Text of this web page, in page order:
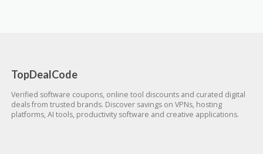
TopDealCode
Verified software coupons, online tool discounts and curated digital
deals from trusted brands. Discover savings on VPNs, hosting
platforms, AI tools, productivity software and creative applications.